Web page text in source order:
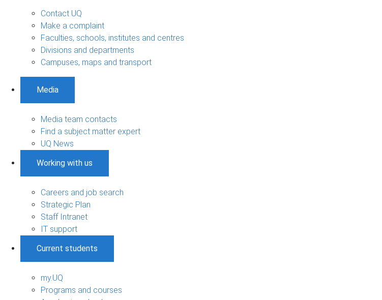
Contact UQ
Make a complaint
Faculties, schools, institutes and centres
Divisions and departments
Campuses, maps and transport
Media
Media team contacts
Find a subject matter expert
UQ News
Working with us
Careers and job search
Strategic Plan
Staff Intranet
IT support
Current students
my.UQ
Programs and courses